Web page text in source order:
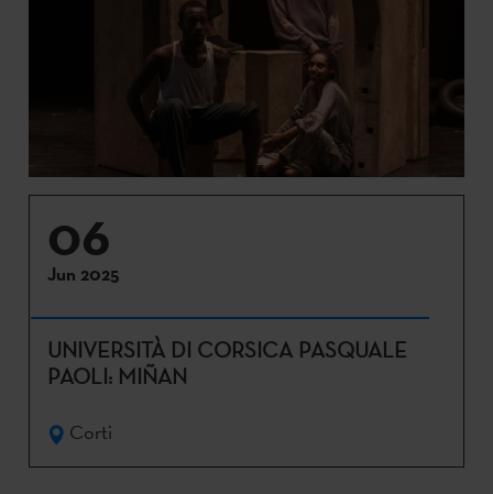
06
Jun 2025
UNIVERSITÀ DI CORSICA PASQUALE
PAOLI: MIÑAN
Corti